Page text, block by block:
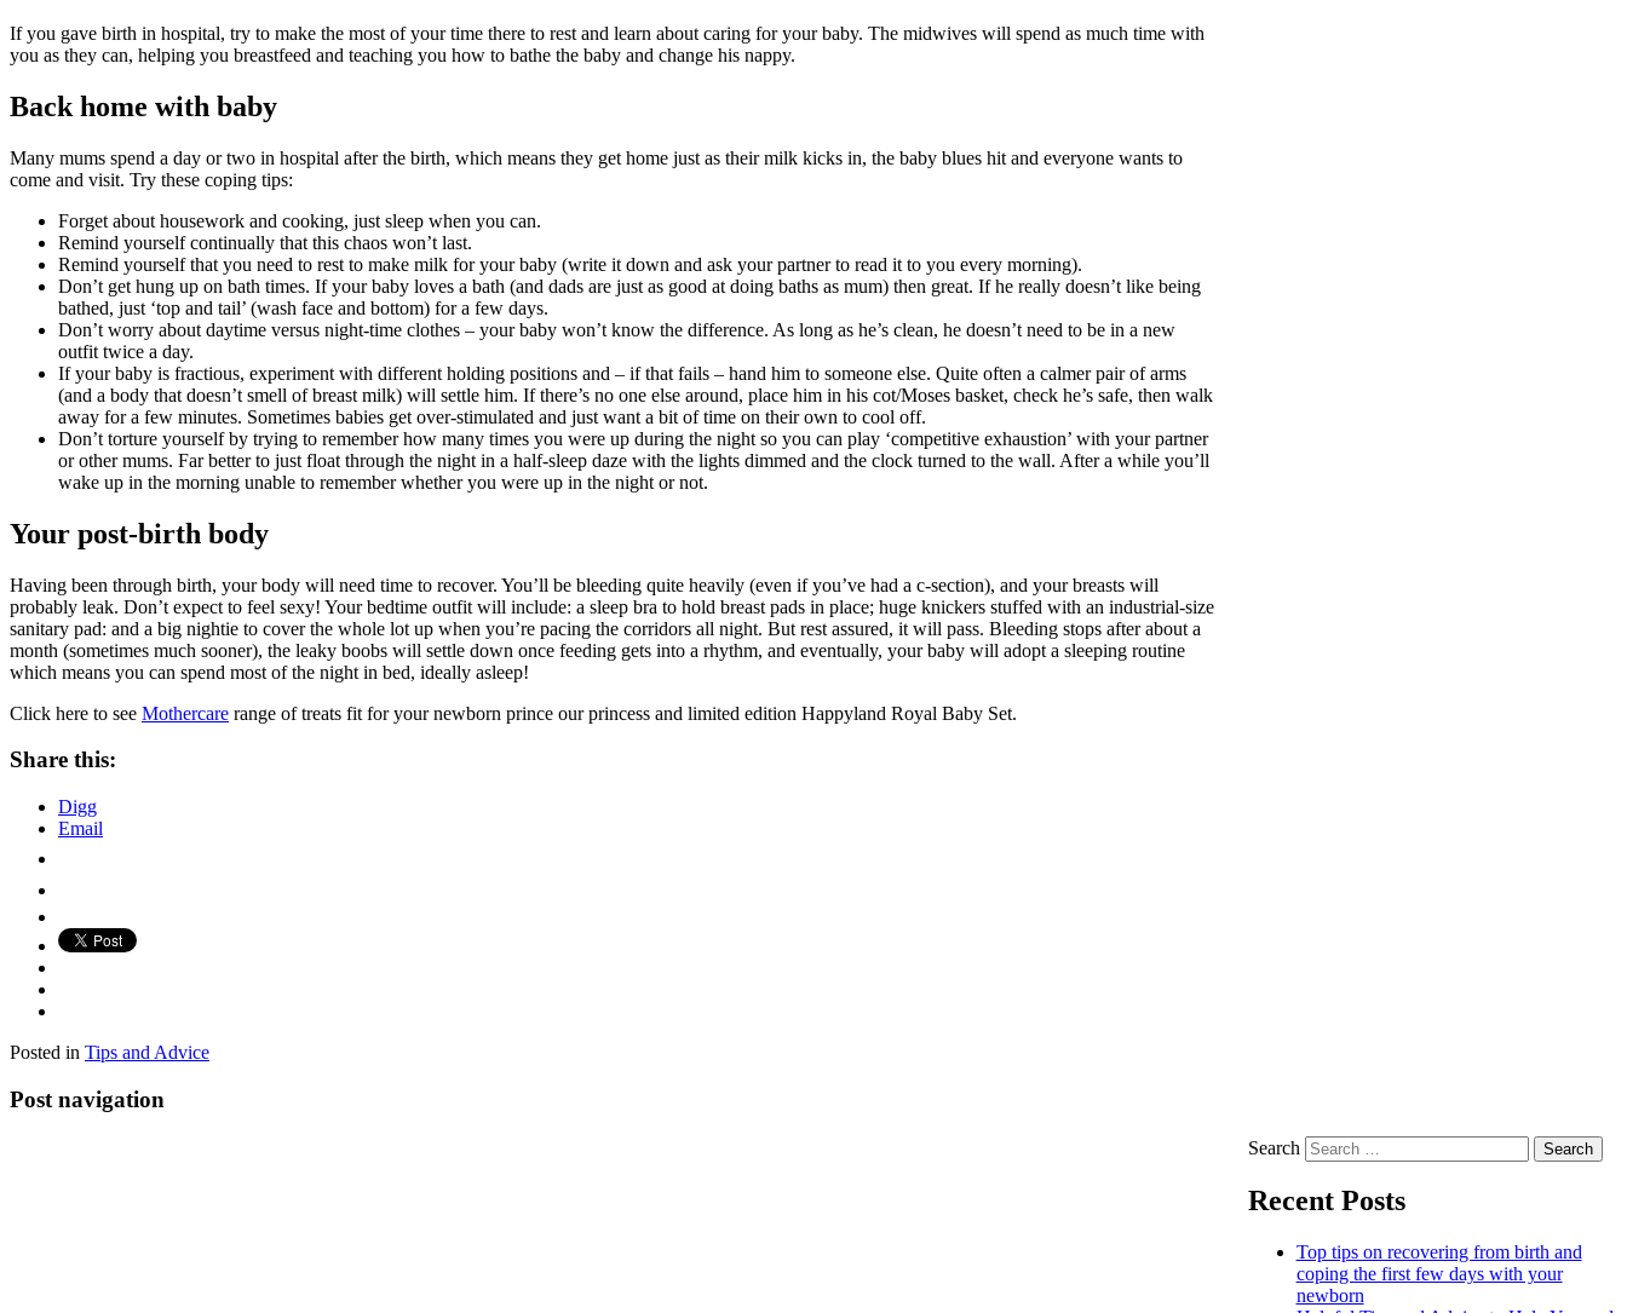
If you gave birth in hospital, try to make the most of your time there to rest and learn about caring for your baby. The midwives will spend as much time with
you as they can, helping you breastfeed and teaching you how to bathe the baby and change his nappy.
Back home with baby
Many mums spend a day or two in hospital after the birth, which means they get home just as their milk kicks in, the baby blues hit and everyone wants to
come and visit. Try these coping tips:
Forget about housework and cooking, just sleep when you can.
Remind yourself continually that this chaos won’t last.
Remind yourself that you need to rest to make milk for your baby (write it down and ask your partner to read it to you every morning).
Don’t get hung up on bath times. If your baby loves a bath (and dads are just as good at doing baths as mum) then great. If he really doesn’t like being
bathed, just ‘top and tail’ (wash face and bottom) for a few days.
Don’t worry about daytime versus night-time clothes – your baby won’t know the difference. As long as he’s clean, he doesn’t need to be in a new
outfit twice a day.
If your baby is fractious, experiment with different holding positions and – if that fails – hand him to someone else. Quite often a calmer pair of arms
(and a body that doesn’t smell of breast milk) will settle him. If there’s no one else around, place him in his cot/Moses basket, check he’s safe, then walk
away for a few minutes. Sometimes babies get over-stimulated and just want a bit of time on their own to cool off.
Don’t torture yourself by trying to remember how many times you were up during the night so you can play ‘competitive exhaustion’ with your partner
or other mums. Far better to just float through the night in a half-sleep daze with the lights dimmed and the clock turned to the wall. After a while you’ll
wake up in the morning unable to remember whether you were up in the night or not.
Your post-birth body
Having been through birth, your body will need time to recover. You’ll be bleeding quite heavily (even if you’ve had a c-section), and your breasts will
probably leak. Don’t expect to feel sexy! Your bedtime outfit will include: a sleep bra to hold breast pads in place; huge knickers stuffed with an industrial-size
sanitary pad: and a big nightie to cover the whole lot up when you’re pacing the corridors all night. But rest assured, it will pass. Bleeding stops after about a
month (sometimes much sooner), the leaky boobs will settle down once feeding gets into a rhythm, and eventually, your baby will adopt a sleeping routine
which means you can spend most of the night in bed, ideally asleep!
Click here to see Mothercare range of treats fit for your newborn prince our princess and limited edition Happyland Royal Baby Set.
Share this:
Digg
Email
Posted in Tips and Advice
Post navigation
Search
Recent Posts
Top tips on recovering from birth and
coping the first few days with your
newborn